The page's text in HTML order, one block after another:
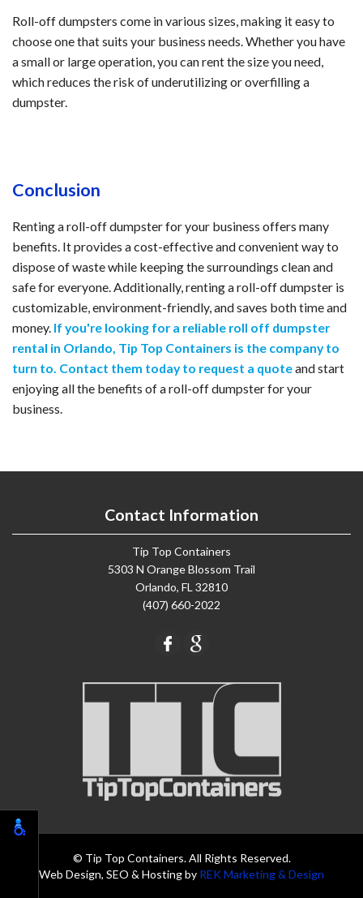
Roll-off dumpsters come in various sizes, making it easy to
choose one that suits your business needs. Whether you have
a small or large operation, you can rent the size you need,
which reduces the risk of underutilizing or overfilling a
dumpster.
Conclusion
Renting a roll-off dumpster for your business offers many
benefits. It provides a cost-effective and convenient way to
dispose of waste while keeping the surroundings clean and
safe for everyone. Additionally, renting a roll-off dumpster is
customizable, environment-friendly, and saves both time and
money. If you're looking for a reliable roll off dumpster
rental in Orlando, Tip Top Containers is the company to
turn to. Contact them today to request a quoteand start
enjoying all the benefits of a roll-off dumpster for your
business.
Contact Information
Tip Top Containers
5303 N Orange Blossom Trail
Orlando, FL 32810
(407) 660-2022
© Tip Top Containers. All Rights Reserved.
Web Design, SEO & Hosting by REK Marketing & Design